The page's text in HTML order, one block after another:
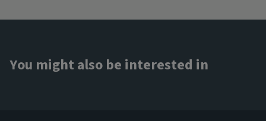
You might also be interested in